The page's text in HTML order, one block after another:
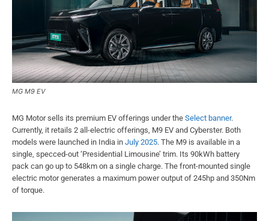
MG M9 EV
MG Motor sells its premium EV offerings under the Select banner.
Currently, it retails 2 all-electric offerings, M9 EV and Cyberster. Both
models were launched in India in July 2025. The M9 is available in a
single, specced-out ‘Presidential Limousine’ trim. Its 90kWh battery
pack can go up to 548km on a single charge. The front-mounted single
electric motor generates a maximum power output of 245hp and 350Nm
of torque.